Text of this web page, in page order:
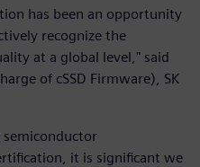
has been an opportunity
recognize the
at a global level," said
of cSSD Firmware), SK
semiconductor
it is significant we